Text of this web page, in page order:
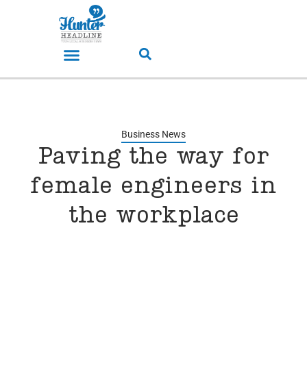
Business News
Paving the way for
female engineers in
the workplace